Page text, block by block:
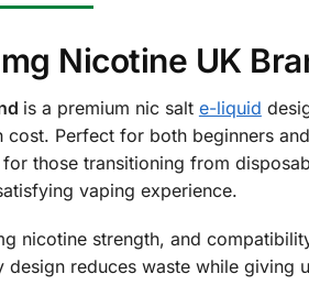
Nicotine UK
is a premium nic salt e-liquid
Perfect for both beginners
those transitioning from
vaping experience.
nicotine strength, and
reduces waste while